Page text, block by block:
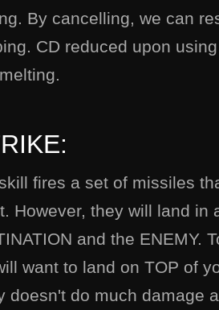
By cancelling, we can
CD reduced upon
fires a set of missiles
However, they will land in
and the ENEMY.
want to land on TOP of
doesn't do much damage